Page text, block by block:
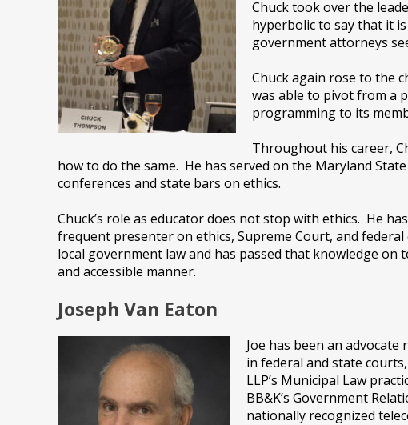
Chuck took over the
hyperbolic to say that it
government attorneys
Chuck again rose to the
was able to pivot from a
programming to its
Throughout his career,
how to do the same. He has served on the Maryland
conferences and state bars on ethics.
Chuck’s role as educator does not stop with ethics. He
frequent presenter on ethics, Supreme Court, and
local government law and has passed that knowledge
and accessible manner.
Joseph Van Eaton
Joe has been an
in federal and state
LLP’s Municipal Law
BB&K’s Government
nationally recognized